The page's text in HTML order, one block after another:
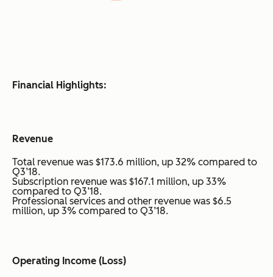
Financial Highlights:
Revenue
Total revenue was $173.6 million, up 32% compared to
Q3’18.
Subscription revenue was $167.1 million, up 33%
compared to Q3’18.
Professional services and other revenue was $6.5
million, up 3% compared to Q3’18.
Operating Income (Loss)